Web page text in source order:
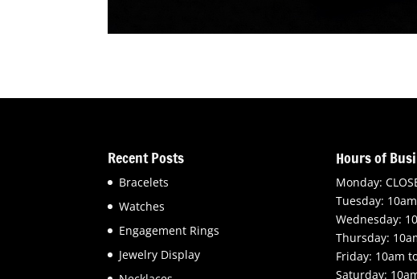
Recent Posts
Bracelets
Watches
Engagement Rings
Jewelry Display
Hours of
Monday:
Tuesday:
Wednesday:
Thursday:
Friday: 10am
Saturday: